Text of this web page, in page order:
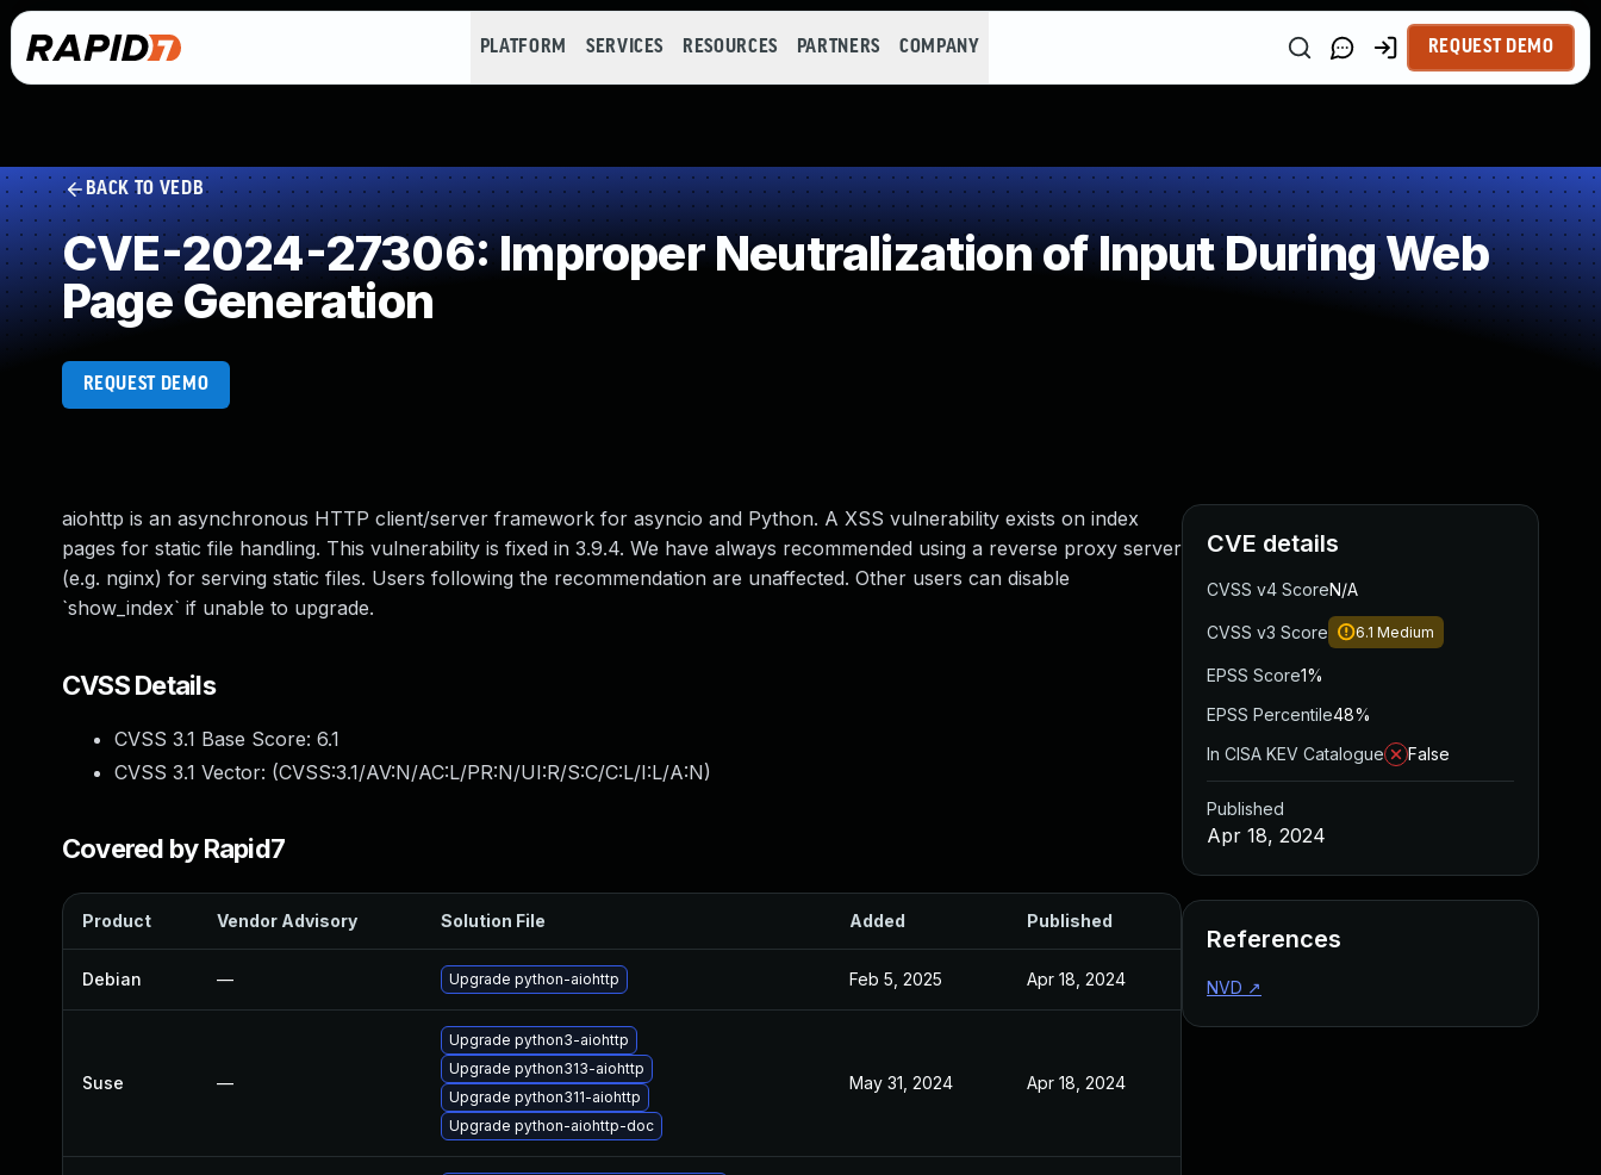
PLATFORM SERVICES RESOURCES PARTNERS COMPANY REQUEST DEMO
BACK TO VEDB
CVE-2024-27306: Improper Neutralization of Input During Web
Page Generation
REQUEST DEMO
aiohttp is an asynchronous HTTP client/server framework for asyncio and Python. A XSS vulnerability exists on index
pages for static file handling. This vulnerability is fixed in 3.9.4. We have always recommended using a reverse proxy server
(e.g. nginx) for serving static files. Users following the recommendation are unaffected. Other users can disable
`show_index` if unable to upgrade.
CVSS Details
CVSS 3.1 Base Score: 6.1
CVSS 3.1 Vector: (CVSS:3.1/AV:N/AC:L/PR:N/UI:R/S:C/C:L/I:L/A:N)
Covered by Rapid7
Product Vendor Advisory Solution File Added Published
Debian — Upgrade python-aiohttp Feb 5, 2025 Apr 18, 2024
Suse —
Upgrade python3-aiohttp
Upgrade python313-aiohttp
Upgrade python311-aiohttp
Upgrade python-aiohttp-doc
May 31, 2024 Apr 18, 2024
CVE details
CVSS v4 ScoreN/A
CVSS v3 Score 6.1 Medium
EPSS Score1%
EPSS Percentile48%
In CISA KEV Catalogue
False
Published
Apr 18, 2024
References
NVD ↗